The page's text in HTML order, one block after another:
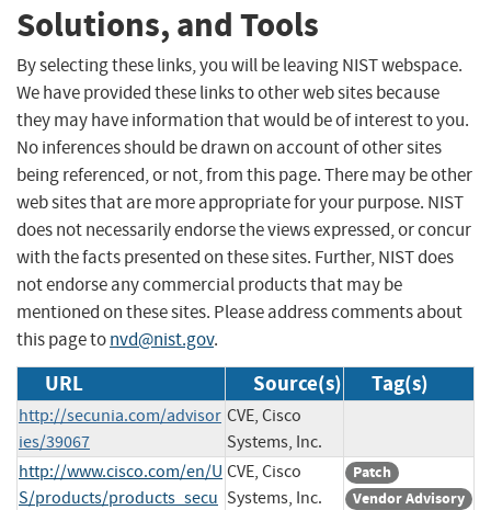
Solutions, and Tools
By selecting these links, you will be leaving NIST webspace.
We have provided these links to other web sites because
they may have information that would be of interest to you.
No inferences should be drawn on account of other sites
being referenced, or not, from this page. There may be other
web sites that are more appropriate for your purpose. NIST
does not necessarily endorse the views expressed, or concur
with the facts presented on these sites. Further, NIST does
not endorse any commercial products that may be
mentioned on these sites. Please address comments about
this page tonvd@nist.gov.
URL Source(s) Tag(s)
http://secunia.com/advisor
ies/39067
CVE, Cisco
Systems, Inc.
http://www.cisco.com/en/U
S/products/products_secu
CVE, Cisco
Systems, Inc.
Patch
Vendor Advisory